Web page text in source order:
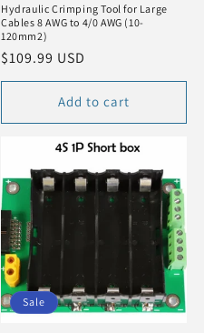
Hydraulic Crimping Tool for Large
Cables 8 AWG to 4/0 AWG (10-
120mm2)
Regular
price
$109.99 USD
Add to cart
Sale